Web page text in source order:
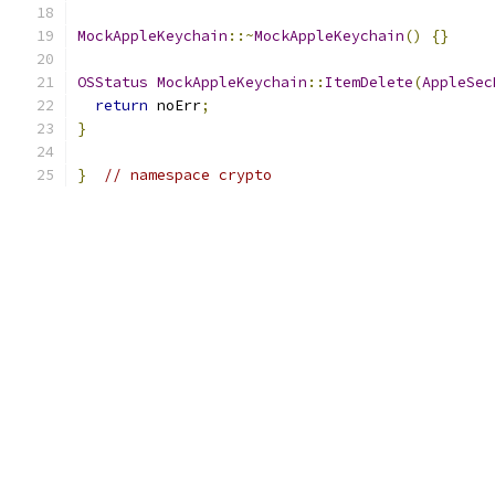
MockAppleKeychain ::~MockAppleKeychain() {}
OSStatus MockAppleKeychain :: ItemDelete(
return noErr;
}
} // namespace crypto